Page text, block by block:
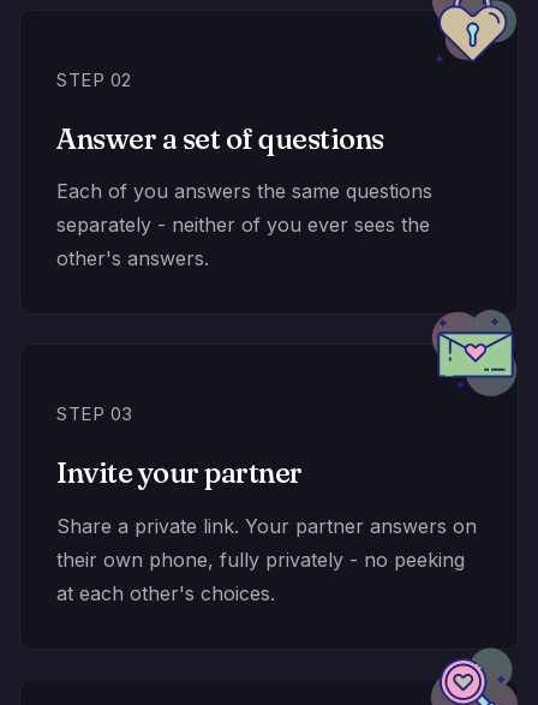
STEP 02
Answer a set of questions
Each of you answers the same questions
separately - neither of you ever sees the
other's answers.
STEP 03
Invite your partner
Share a private link. Your partner answers on
their own phone, fully privately - no peeking
at each other's choices.